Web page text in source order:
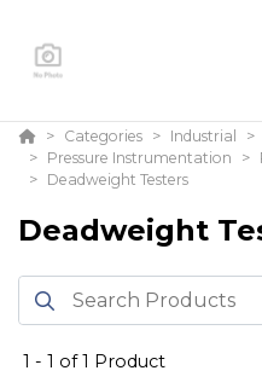
Categories Industrial
Pressure Instrumentation
Deadweight Testers
Deadweight
1 - 1 of1 Product